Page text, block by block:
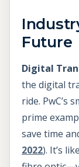
Future
Digital
the digital
ride. PwC’s
prime
save time
2022). It’s